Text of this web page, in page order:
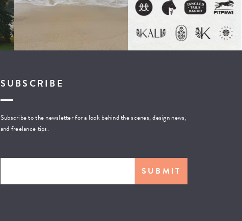
SUBSCRIBE
Subscribe to the newsletter for a look behind the scenes, design news,
and freelance tips.